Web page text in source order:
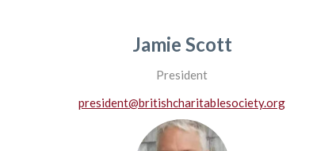
Jamie Scott
President
president@britishcharitablesociety.org